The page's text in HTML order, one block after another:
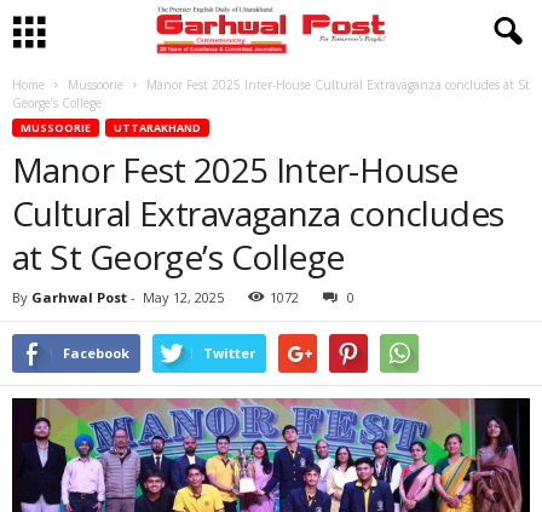
Home Mussoorie
Manor Fest 2025 Inter-House Cultural Extravaganza concludes at St
George’s College
MUSSOORIE UTTARAKHAND
Manor Fest 2025 Inter-House
Cultural Extravaganza concludes
at St George’s College
By Garhwal Post - May 12, 2025 1072 0
Facebook Twitter